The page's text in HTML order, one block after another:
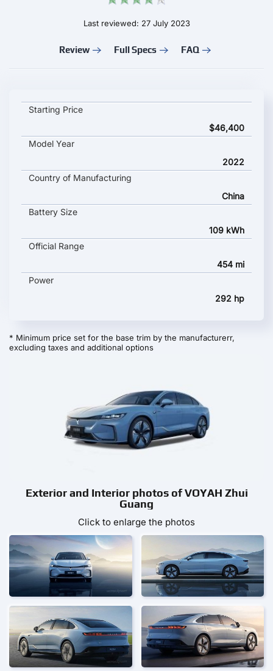
Last reviewed: 27 July 2023
Review Full Specs FAQ
VOYAH Zhui Guang key specifications and starting price
Starting Price
$46,400
Model Year
2022
Country of Manufacturing
China
Battery Size
109 kWh
Official Range
454 mi
Power
292 hp
* Minimum price set for the base trim by the manufacturerr,
excluding taxes and additional options
Exterior and Interior photos of VOYAH Zhui
Guang
Click to enlarge the photos